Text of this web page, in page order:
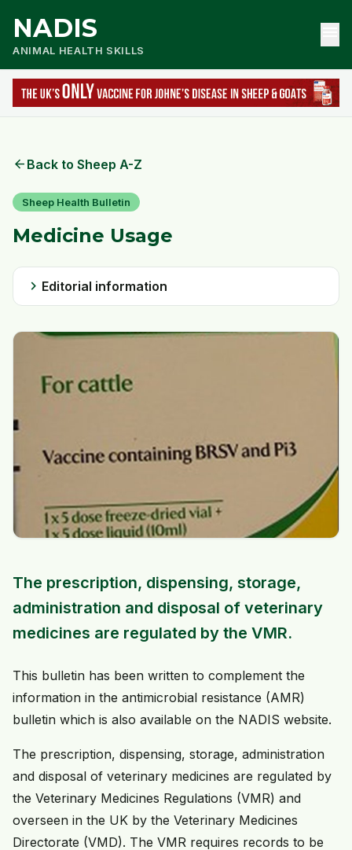
NADIS
ANIMAL HEALTH SKILLS
arrow_back Back to Sheep A-Z
Sheep Health Bulletin
Medicine Usage
chevron_right Editorial information
The prescription, dispensing, storage,
administration and disposal of veterinary
medicines are regulated by the VMR.
This bulletin has been written to complement the
information in the antimicrobial resistance (AMR)
bulletin which is also available on the NADIS website.
The prescription, dispensing, storage, administration
and disposal of veterinary medicines are regulated by
the Veterinary Medicines Regulations (VMR) and
overseen in the UK by the Veterinary Medicines
Directorate (VMD). The VMR requires records to be